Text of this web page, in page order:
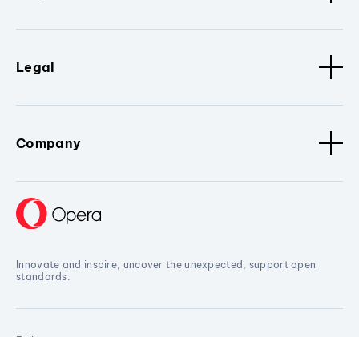
Legal
Company
Innovate and inspire, uncover the unexpected, support open
standards.